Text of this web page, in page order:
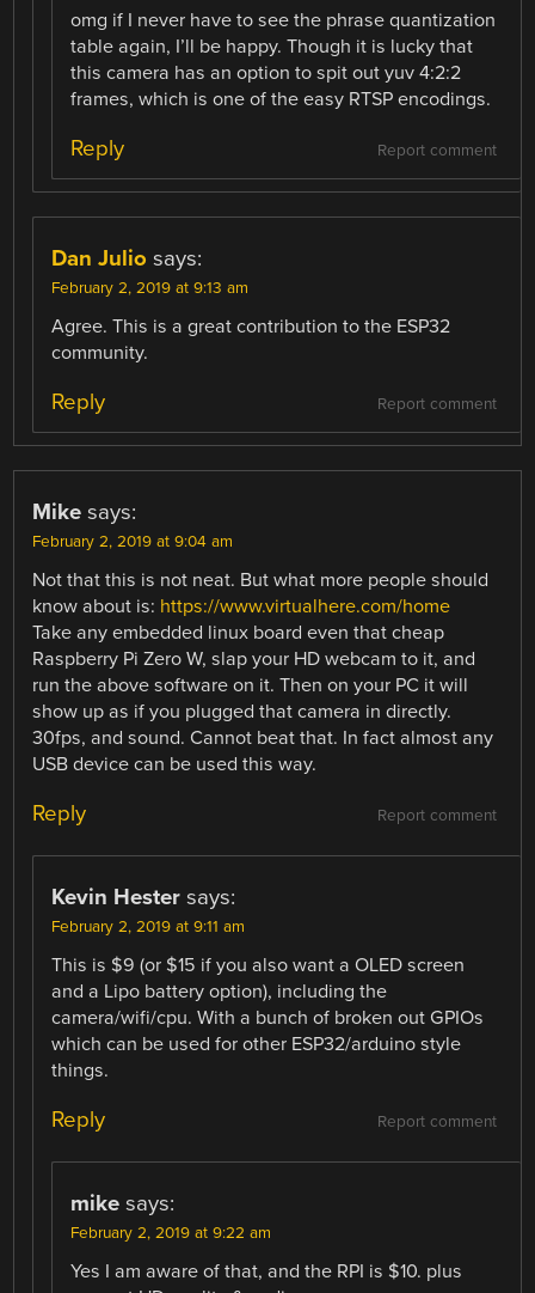
omg if I never have to see the phrase quantization
table again, I’ll be happy. Though it is lucky that
this camera has an option to spit out yuv 4:2:2
frames, which is one of the easy RTSP encodings.
Report comment
Reply
Dan Julio says:
February 2, 2019 at 9:13 am
Agree. This is a great contribution to the ESP32
community.
Report comment
Reply
Mike says:
February 2, 2019 at 9:04 am
Not that this is not neat. But what more people should
know about is: https://www.virtualhere.com/home
Take any embedded linux board even that cheap
Raspberry Pi Zero W, slap your HD webcam to it, and
run the above software on it. Then on your PC it will
show up as if you plugged that camera in directly.
30fps, and sound. Cannot beat that. In fact almost any
USB device can be used this way.
Report comment
Reply
Kevin Hester says:
February 2, 2019 at 9:11 am
This is $9 (or $15 if you also want a OLED screen
and a Lipo battery option), including the
camera/wifi/cpu. With a bunch of broken out GPIOs
which can be used for other ESP32/arduino style
things.
Report comment
Reply
mike says:
February 2, 2019 at 9:22 am
Yes I am aware of that, and the RPI is $10. plus